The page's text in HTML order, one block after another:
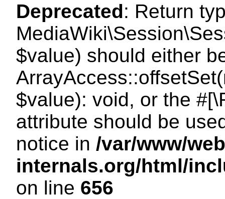
Deprecated: Return
$value) should either
$value): void, or the
attribute should be
notice in /var/www/
internals.org/html/
on line 656